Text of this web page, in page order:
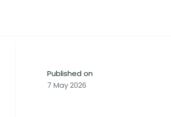
Published on
7 May 2026